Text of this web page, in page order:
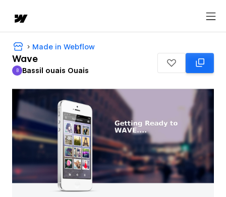
Made in Webflow
Wave
Bassil ouais Ouais
B Bassil ouais Ouais